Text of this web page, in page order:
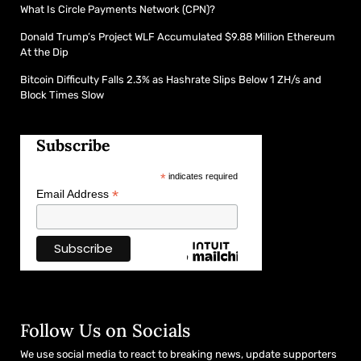
What Is Circle Payments Network (CPN)?
Donald Trump’s Project WLF Accumulated $9.88 Million Ethereum
At the Dip
Bitcoin Difficulty Falls 2.3% as Hashrate Slips Below 1 ZH/s and
Block Times Slow
Subscribe
*indicates required
Email Address *
Follow Us on Socials
We use social media to react to breaking news, update supporters